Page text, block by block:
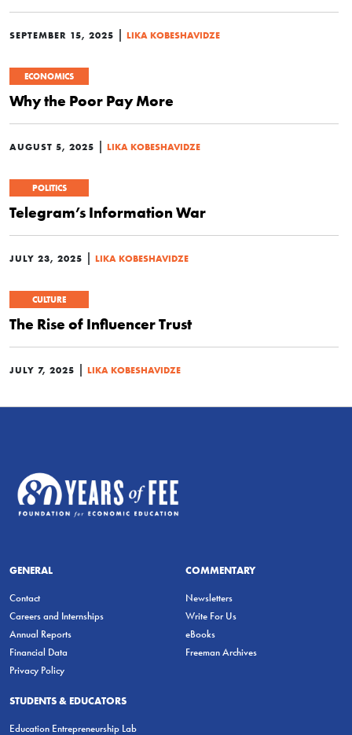
SEPTEMBER 15, 2025 LIKA KOBESHAVIDZE
ECONOMICS
Why the Poor Pay More
AUGUST 5, 2025 LIKA KOBESHAVIDZE
POLITICS
Telegram’s Information War
JULY 23, 2025 LIKA KOBESHAVIDZE
CULTURE
The Rise of Influencer Trust
JULY 7, 2025 LIKA KOBESHAVIDZE
GENERAL
Contact
Careers and Internships
Annual Reports
Financial Data
Privacy Policy
COMMENTARY
Newsletters
Write For Us
eBooks
Freeman Archives
STUDENTS & EDUCATORS
Education Entrepreneurship Lab